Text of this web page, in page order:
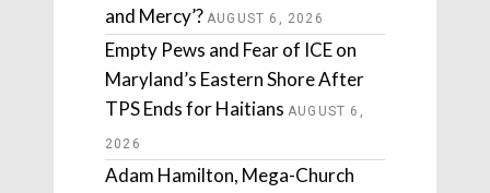
and Mercy’? AUGUST 6, 2026
Empty Pews and Fear of ICE on
Maryland’s Eastern Shore After
TPS Ends for Haitians AUGUST 6,
2026
Adam Hamilton, Mega-Church